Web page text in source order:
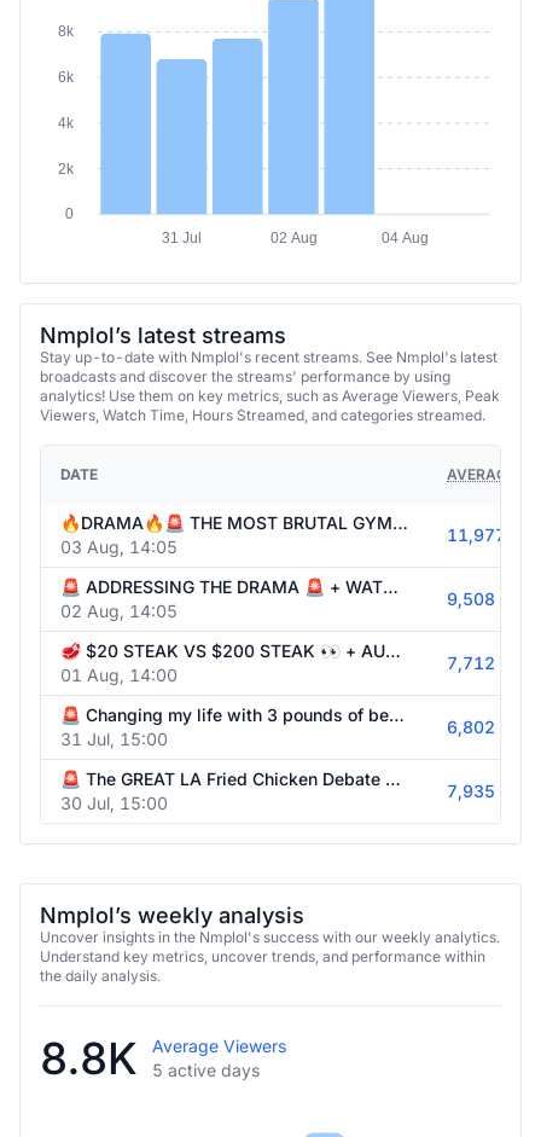
8k
6k
4k
2k
0
31 Jul
02 Aug 04 Aug
Nmplol’s latest streams
Stay up-to-date with Nmplol's recent streams. See Nmplol's latest
broadcasts and discover the streams' performance by using
analytics! Use them on key metrics, such as Average Viewers, Peak
Viewers, Watch Time, Hours Streamed, and categories streamed.
DATE AVERAGE
🔥DRAMA🔥🚨 THE MOST BRUTAL GYM SESSION OF OUR LIVES 💀💪 | PUSHING IT TO THE ABSOLUTE LIMIT w/ @knut @russel @itskatchii !surfshark
03 Aug, 14:05
11,977
🚨 ADDRESSING THE DRAMA 🚨 + WATCHING THE BEST TWITCH CLIPS OF ALL TIME w/ @itskatchii 😂🏆 !surfshark
02 Aug, 14:05
9,508
🥩 $20 STEAK VS $200 STEAK 👀 + AUSTIN ADVENTURES w/ @itskatchii !surfshark
01 Aug, 14:00
7,712
🚨 Changing my life with 3 pounds of beef in the pan @itsKatchii 🍗 !surfshark
31 Jul, 15:00
6,802
🚨 The GREAT LA Fried Chicken Debate w/ @Myth & @itsKatchii 🍗 !surfshark
30 Jul, 15:00
7,935
Nmplol’s weekly analysis
Uncover insights in the Nmplol's success with our weekly analytics.
Understand key metrics, uncover trends, and performance within
the daily analysis.
8.8K
Average Viewers
5 active days